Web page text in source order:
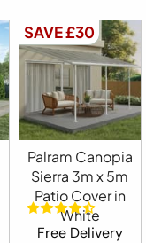
SAVE £30
Palram Canopia
Sierra 3m x 5m
Patio Cover in
White
Free Delivery